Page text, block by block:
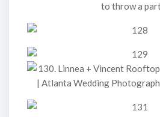
to throw a